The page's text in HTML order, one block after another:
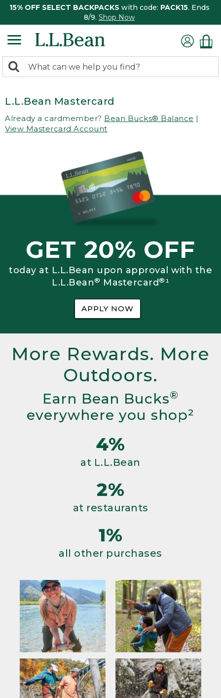
15% OFF SELECT BACKPACKS with code: PACK15. Ends
8/9. Shop Now
search
Search:
L.L.Bean Mastercard
Already a cardmember? Bean Bucks® Balance |
View Mastercard Account
GET 20% OFF
today at L.L.Bean upon approval with the
L.L.Bean® Mastercard®¹
APPLY NOW
More Rewards. More
Outdoors.
Earn Bean Bucks®
everywhere you shop²
4%
at L.L.Bean
2%
at restaurants
1%
all other purchases